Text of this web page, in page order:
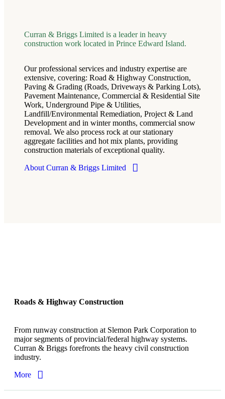
Curran & Briggs Limited is a leader in heavy
construction work located in Prince Edward Island.
Our professional services and industry expertise are
extensive, covering: Road & Highway Construction,
Paving & Grading (Roads, Driveways & Parking Lots),
Pavement Maintenance, Commercial & Residential Site
Work, Underground Pipe & Utilities,
Landfill/Environmental Remediation, Project & Land
Development and in winter months, commercial snow
removal. We also process rock at our stationary
aggregate facilities and hot mix plants, providing
construction materials of exceptional quality.
About Curran & Briggs Limited
Roads & Highway Construction
From runway construction at Slemon Park Corporation to
major segments of provincial/federal highway systems.
Curran & Briggs forefronts the heavy civil construction
industry.
More